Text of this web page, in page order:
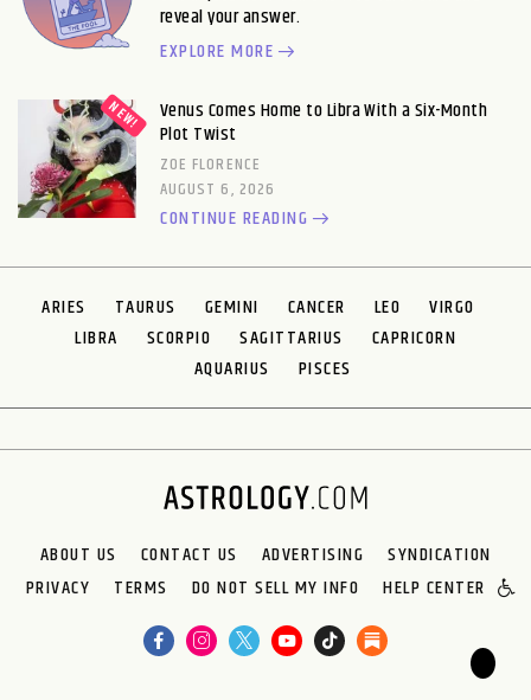
reveal your answer.
EXPLORE MORE
Venus Comes Home to Libra With a Six-Month
Plot Twist
ZOE FLORENCE
AUGUST 6, 2026
CONTINUE READING
ARIES TAURUS GEMINI CANCER LEO
VIRGO
LIBRA
SCORPIO SAGITTARIUS
CAPRICORN
AQUARIUS
PISCES
ABOUT US CONTACT US ADVERTISING
SYNDICATION
PRIVACY
TERMS DO NOT SELL MY INFO HELP CENTER
🌙